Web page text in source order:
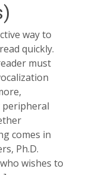
way to
quickly.
must
peripheral
comes in
Ph.D.
wishes to